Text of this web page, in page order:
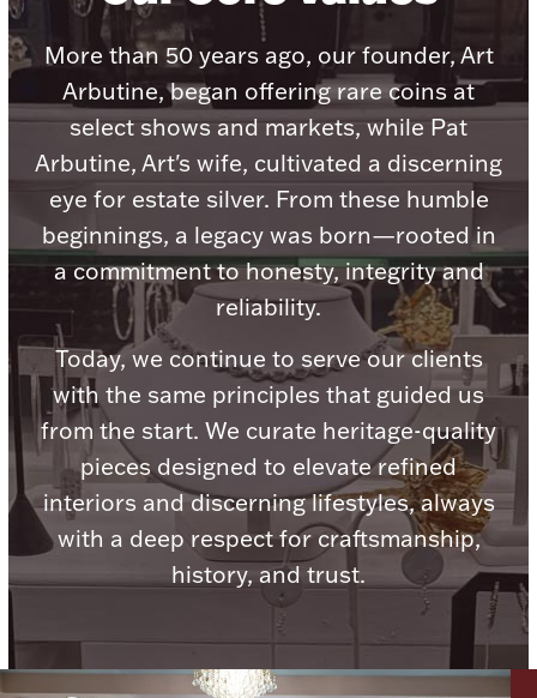
Product Care
Picture Frames
Lighting, Candles & Candle Holders
Watches
Jewelry Care & Storage Essentials
Everything Else
Hanukkah
Palladium Bullion
More than 50 years ago, our founder, Art
Arbutine, began offering rare coins at
select shows and markets, while Pat
Arbutine, Art's wife, cultivated a discerning
eye for estate silver. From these humble
beginnings, a legacy was born—rooted in
a commitment to honesty, integrity and
reliability.
Today, we continue to serve our clients
with the same principles that guided us
from the start. We curate heritage-quality
pieces designed to elevate refined
interiors and discerning lifestyles, always
with a deep respect for craftsmanship,
history, and trust.